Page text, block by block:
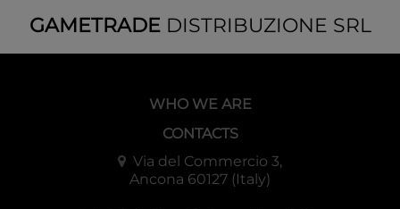
GAMETRADEDISTRIBUZIONE SRL
WHO WE ARE
CONTACTS
Via del Commercio 3,
Ancona 60127 (Italy)